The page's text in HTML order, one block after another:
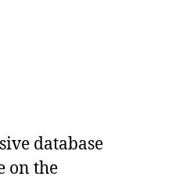
database
on the